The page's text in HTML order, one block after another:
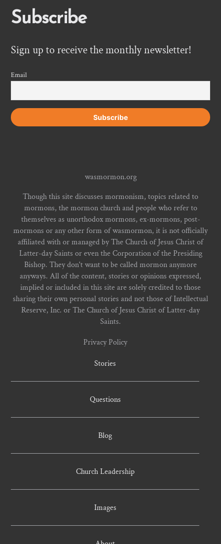
Subscribe
Sign up to receive the monthly newsletter!
Email
wasmormon.org
Though this site discusses mormonism, topics related to
mormons, the mormon church and people who refer to
themselves as unorthodox mormons, ex-mormons, post-
mormons or any other form of wasmormon, it is not officially
affiliated with or managed by The Church of Jesus Christ of
Latter-day Saints or even the Corporation of the Presiding
Bishop. They don't want to be called mormon anymore
anyways. All of the content, stories or opinions expressed,
implied or included in this site are solely credited to those
sharing their own personal stories and not those of Intellectual
Reserve, Inc. or The Church of Jesus Christ of Latter-day
Saints.
Privacy Policy
Stories
Questions
Blog
Church Leadership
Images